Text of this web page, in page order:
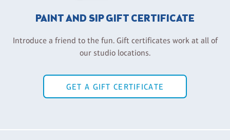
PAINT AND SIP GIFT CERTIFICATE
Introduce a friend to the fun. Gift certificates work at all of
our studio locations.
GET A GIFT CERTIFICATE